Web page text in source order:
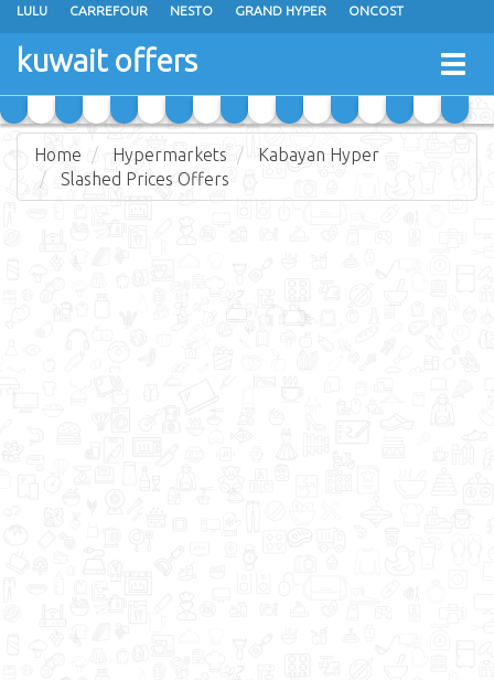
LULU CARREFOUR NESTO GRAND HYPER ONCOST
THE SULTAN CENTER
RAMEZ MONOPRIX GULFMART
COSTO SUPERMARKET MEGA MART MARKET DAY FRESH
kuwait offers
Home Hypermarkets
Kabayan Hyper
Slashed Prices Offers